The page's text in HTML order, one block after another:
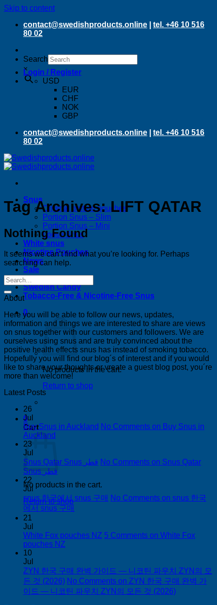
Skip to content
contact@swedishproducts.online
tel. +46 10 516
80 02
Search
×Login / Register
USD
EUR
CHF
NOK
GBP
contact@swedishproducts.online
tel. +46 10 516
80 02
Snus
Original portion pouches
Portion Snus – Slim
Portion Snus – Mini
Loose Snus
White snus
Nicotine Pouches
News
Sale
Bestsellers
Swedish Candy
Tobacco-Free & Nicotine-Free Snus
0
No products in the cart.
Return to shop
0
Cart
No products in the cart.
Return to shop
Tag Archives:LIFT QATAR
Nothing Found
It seems we can’t find what you’re looking for. Perhaps
searching can help.
About
Here you will be able to follow our news, updates,
information and things we are interested to share are views
on snus together with our customers and followers. We are
ourselves using snus and are truly convinced about the
positive health effects snus has instead of smoking tobacco.
Hopefully you will find our blog´s of interest and if you would
like to share your thoughts or vreate a guest blog post, you´re
more than welcome!
Latest Posts
26
Jul
Buy Snus in Auckland No Comments on Buy Snus in
Auckland
23
Jul
Snus Qatar Snus قطر No Comments on Snus Qatar
Snus قطر
22
Jul
snus 한국에서 snus 구매 No Comments on snus 한국
에서 snus 구매
21
Jul
White Fox pouches NZ 5 Comments on White Fox
pouches NZ
10
Jul
ZYN 한국 구매 완벽 가이드 — 니코틴 파우치 ZYN의 모
든 것 (2026) No Comments on ZYN 한국 구매 완벽 가
이드 — 니코틴 파우치 ZYN의 모든 것 (2026)